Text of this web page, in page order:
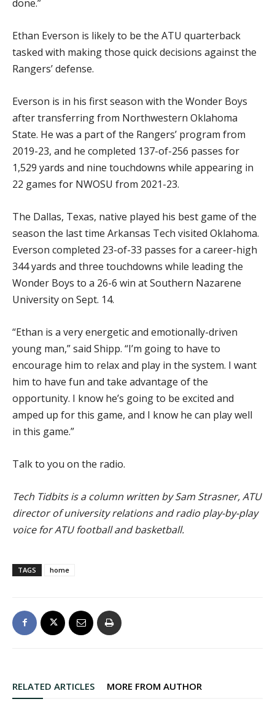
done.”
Ethan Everson is likely to be the ATU quarterback
tasked with making those quick decisions against the
Rangers’ defense.
Everson is in his first season with the Wonder Boys
after transferring from Northwestern Oklahoma
State. He was a part of the Rangers’ program from
2019-23, and he completed 137-of-256 passes for
1,529 yards and nine touchdowns while appearing in
22 games for NWOSU from 2021-23.
The Dallas, Texas, native played his best game of the
season the last time Arkansas Tech visited Oklahoma.
Everson completed 23-of-33 passes for a career-high
344 yards and three touchdowns while leading the
Wonder Boys to a 26-6 win at Southern Nazarene
University on Sept. 14.
“Ethan is a very energetic and emotionally-driven
young man,” said Shipp. “I’m going to have to
encourage him to relax and play in the system. I want
him to have fun and take advantage of the
opportunity. I know he’s going to be excited and
amped up for this game, and I know he can play well
in this game.”
Talk to you on the radio.
Tech Tidbits is a column written by Sam Strasner, ATU
director of university relations and radio play-by-play
voice for ATU football and basketball.
TAGS home
RELATED ARTICLES MORE FROM AUTHOR